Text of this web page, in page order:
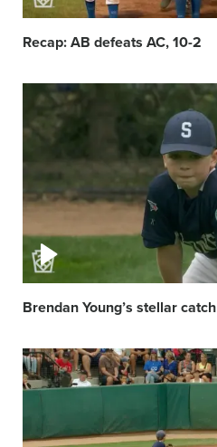
Recap: AB defeats AC, 10-2
Video
featured
image
Brendan Young’s stellar catch
Video
featured